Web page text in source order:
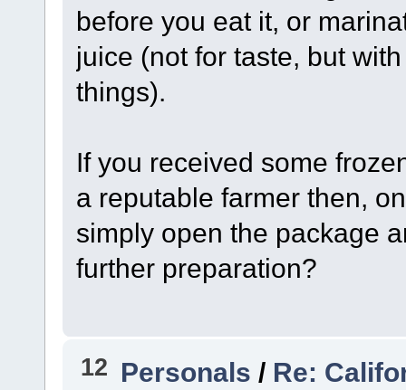
before you eat it, or
juice (not for taste, but
things).
If you received some
a reputable farmer then,
simply open the package
further preparation?
12 Personals / Re: